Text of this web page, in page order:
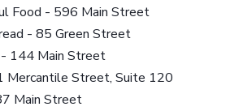
Food - 596 Main Street
- 85 Green Street
144 Main Street
Mercantile Street, Suite 120
Main Street